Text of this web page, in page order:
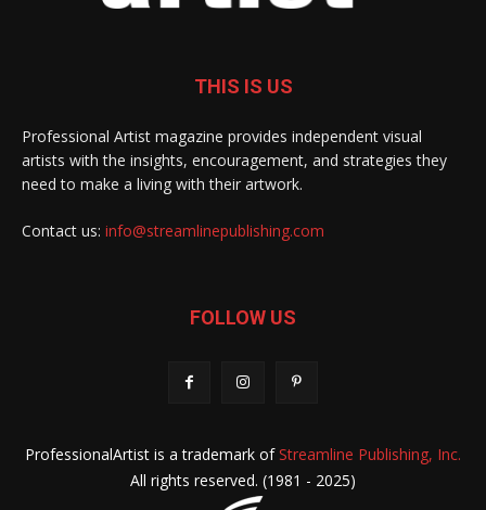
THIS IS US
Professional Artist magazine provides independent visual
artists with the insights, encouragement, and strategies they
need to make a living with their artwork.
Contact us: info@streamlinepublishing.com
FOLLOW US
ProfessionalArtist is a trademark ofStreamline Publishing, Inc.
All rights reserved. (1981 - 2025)